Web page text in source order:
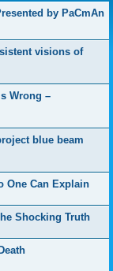
by PaCmAn
visions of
Wrong –
blue beam
One Can Explain
Shocking Truth